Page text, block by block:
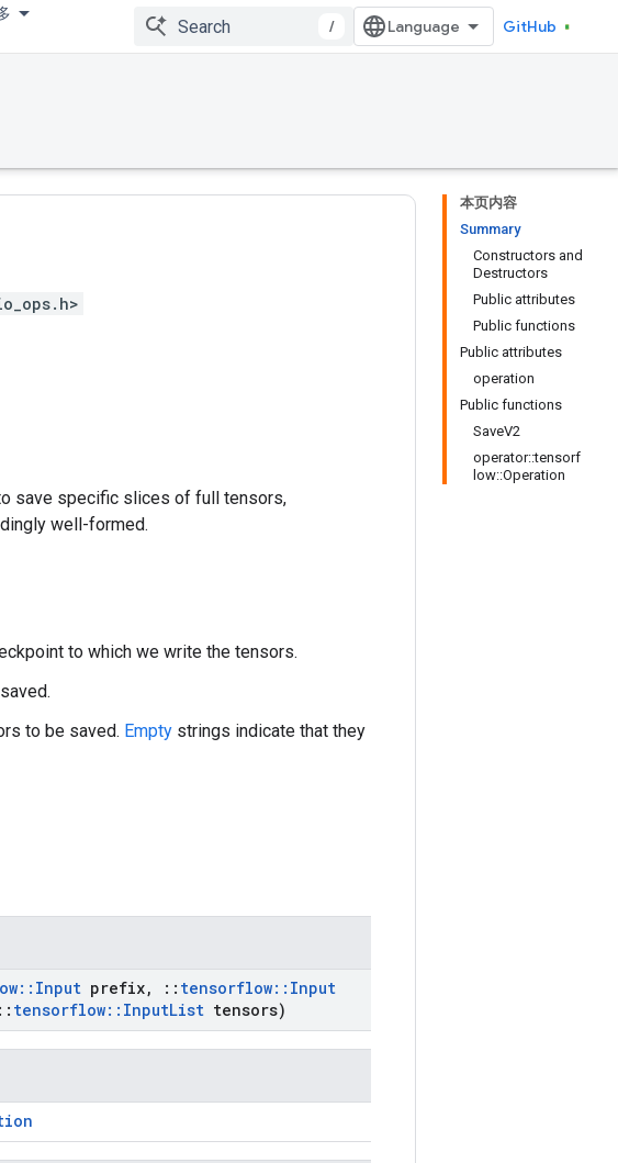
/ GitHub
本页内容
Summary
Constructors and
Destructors
Public attributes
Public functions
Public attributes
operation
Public functions
SaveV2
operator::tensorf
low::Operation
save specific slices of full tensors,
well-formed.
to which we write the tensors.
to be saved. Empty strings indicate that they
:: Input prefix, :: tensorflow:: Input
:: tensorflow:: InputList tensors)